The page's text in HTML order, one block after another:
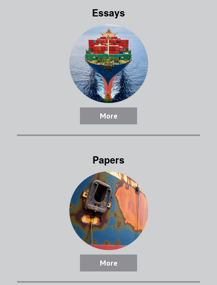
Essays
More
Papers
More